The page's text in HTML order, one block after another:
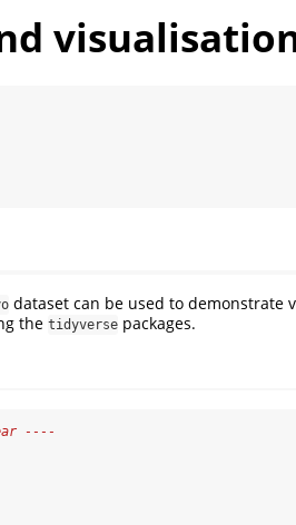
dataset can be used to demonstrate
the tidyverse packages.
----